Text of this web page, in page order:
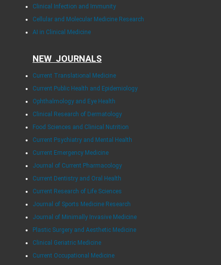
Clinical Infection and Immunity
Cellular and Molecular Medicine Research
AI in Clinical Medicine
NEW JOURNALS
Current Translational Medicine
Current Public Health and Epidemiology
Ophthalmology and Eye Health
Clinical Research of Dermatology
Food Sciences and Clinical Nutrition
Current Psychiatry and Mental Health
Current Emergency Medicine
Journal of Current Pharmacology
Current Dentistry and Oral Health
Current Research of Life Sciences
Journal of Sports Medicine Research
Journal of Minimally Invasive Medicine
Plastic Surgery and Aesthetic Medicine
Clinical Geriatric Medicine
Current Occupational Medicine